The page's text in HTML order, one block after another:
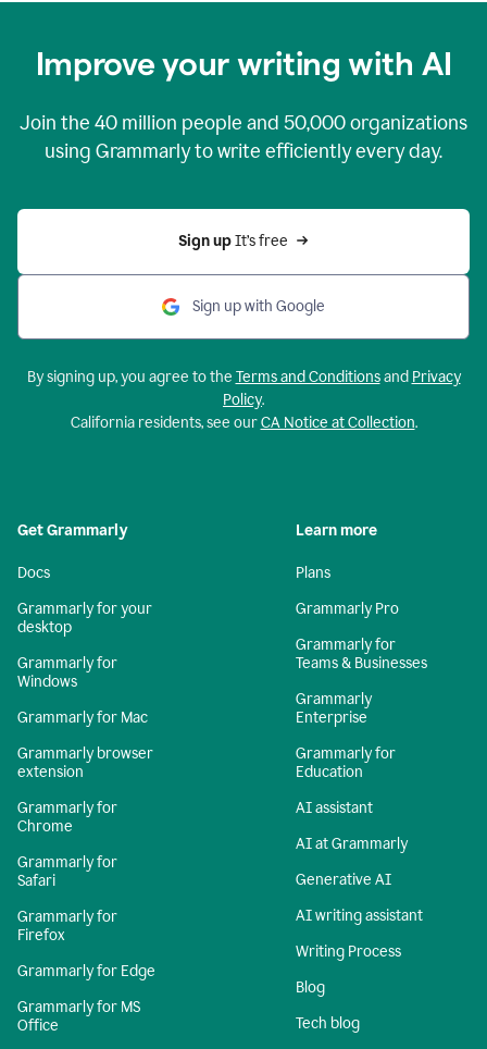
Improve your writing with AI
Join the 40 million people and 50,000organizations
using Grammarly to write efficiently every day.
Sign up It’s free
Sign up with Google
By signing up, you agree to the Terms and Conditionsand Privacy
Policy.
California residents, see ourCA Notice at Collection.
Get Grammarly
Docs
Grammarly for your
desktop
Grammarly for
Windows
Grammarly for Mac
Grammarly browser
extension
Grammarly for
Chrome
Grammarly for
Safari
Grammarly for
Firefox
Grammarly for Edge
Grammarly for MS
Office
Learn more
Plans
Grammarly Pro
Grammarly for
Teams & Businesses
Grammarly
Enterprise
Grammarly for
Education
AI assistant
AI at Grammarly
Generative AI
AI writing assistant
Writing Process
Blog
Tech blog